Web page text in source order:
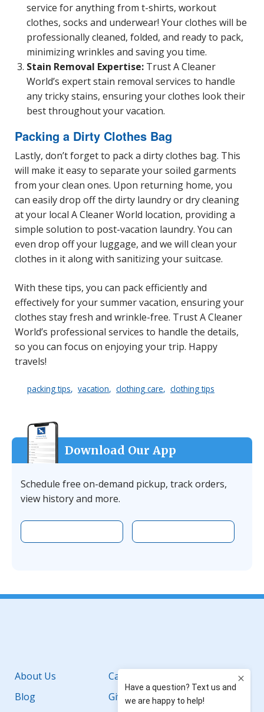
service for anything from t-shirts, workout
clothes, socks and underwear! Your clothes will be
professionally cleaned, folded, and ready to pack,
minimizing wrinkles and saving you time.
Stain Removal Expertise: Trust A Cleaner
World’s expert stain removal services to handle
any tricky stains, ensuring your clothes look their
best throughout your vacation.
Packing a Dirty Clothes Bag
Lastly, don’t forget to pack a dirty clothes bag. This
will make it easy to separate your soiled garments
from your clean ones. Upon returning home, you
can easily drop off the dirty laundry or dry cleaning
at your local A Cleaner World location, providing a
simple solution to post-vacation laundry. You can
even drop off your luggage, and we will clean your
clothes in it along with sanitizing your suitcase.
With these tips, you can pack efficiently and
effectively for your summer vacation, ensuring your
clothes stay fresh and wrinkle-free. Trust A Cleaner
World’s professional services to handle the details,
so you can focus on enjoying your trip. Happy
travels!
packing tips vacation clothing care clothing tips
Download Our App
Schedule free on-demand pickup, track orders,
view history and more.
About Us
Careers
Blog
Giving Back